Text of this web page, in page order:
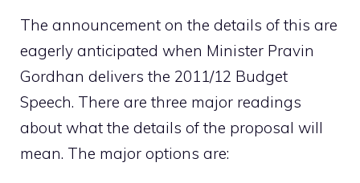
The announcement on the details of this are
eagerly anticipated when Minister Pravin
Gordhan delivers the 2011/12 Budget
Speech. There are three major readings
about what the details of the proposal will
mean. The major options are: